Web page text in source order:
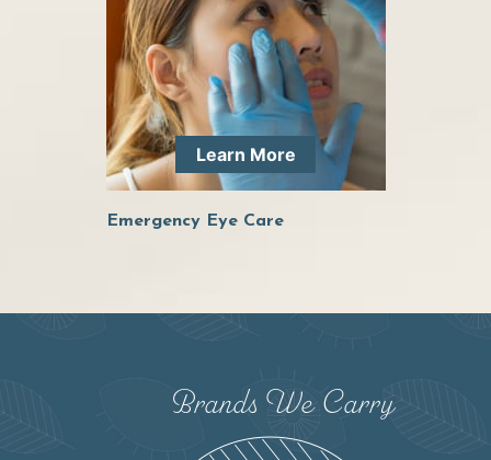
Learn More
Emergency Eye Care
Brands We Carry